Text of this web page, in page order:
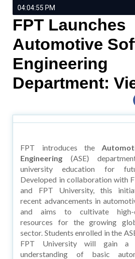
04:04:55 PM
FPT Launches
Automotive
Engineering
Department:
FPT introduces the
Engineering (ASE)
university education for
Developed in collaboration with
and FPT University, this
recent advancements in
and aims to cultivate high-
resources for the growing
sector. Students enrolled in the
FPT University will gain a
understanding of basic